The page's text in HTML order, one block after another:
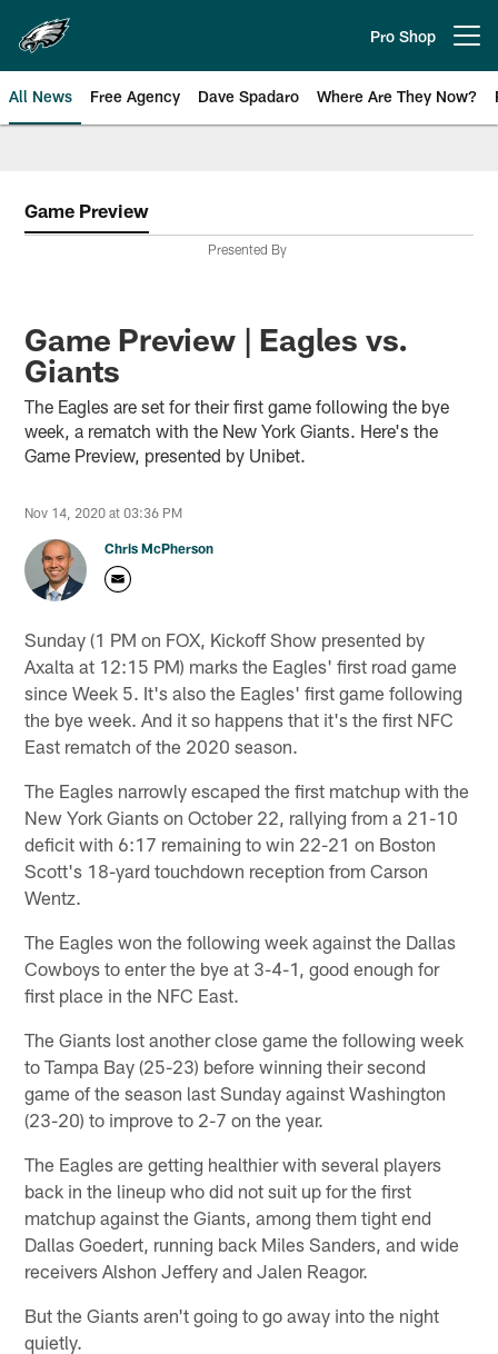
main
content
Pro Shop
All News Free Agency Dave Spadaro Where Are They Now?
Game Preview
Presented By
Game Preview | Eagles vs.
Giants
The Eagles are set for their first game following the bye
week, a rematch with the New York Giants. Here's the
Game Preview, presented by Unibet.
Nov 14, 2020 at 03:36 PM
Chris McPherson
Sunday (1 PM on FOX, Kickoff Show presented by
Axalta at 12:15 PM) marks the Eagles' first road game
since Week 5. It's also the Eagles' first game following
the bye week. And it so happens that it's the first NFC
East rematch of the 2020 season.
The Eagles narrowly escaped the first matchup with the
New York Giants on October 22, rallying from a 21-10
deficit with 6:17 remaining to win 22-21 on Boston
Scott's 18-yard touchdown reception from Carson
Wentz.
The Eagles won the following week against the Dallas
Cowboys to enter the bye at 3-4-1, good enough for
first place in the NFC East.
The Giants lost another close game the following week
to Tampa Bay (25-23) before winning their second
game of the season last Sunday against Washington
(23-20) to improve to 2-7 on the year.
The Eagles are getting healthier with several players
back in the lineup who did not suit up for the first
matchup against the Giants, among them tight end
Dallas Goedert, running back Miles Sanders, and wide
receivers Alshon Jeffery and Jalen Reagor.
But the Giants aren't going to go away into the night
quietly.